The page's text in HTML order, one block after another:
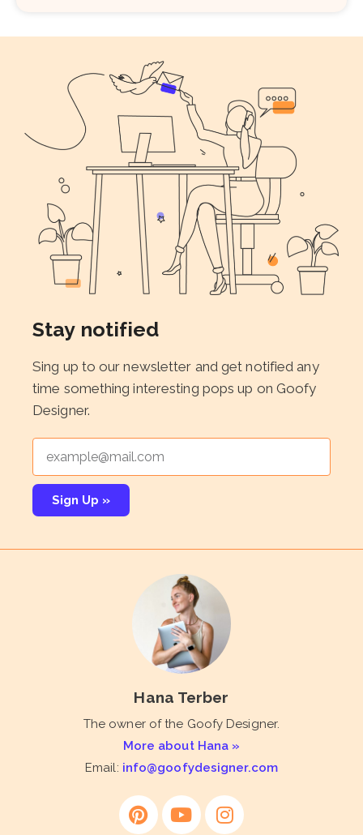
Stay notified
Sing up to our newsletter and get notified any
time something interesting pops up on Goofy
Designer.
Sign Up »
Hana Terber
The owner of the Goofy Designer.
More about Hana »
Email: info@goofydesigner.com